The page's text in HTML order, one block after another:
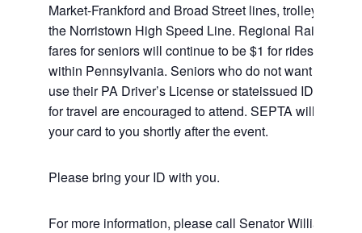
Market-Frankford and Broad Street lines, trolley and
the Norristown High Speed Line. Regional Rail
fares for seniors will continue to be $1 for rides
within Pennsylvania. Seniors who do not want to
use their PA Driver’s License or stateissued ID card
for travel are encouraged to attend. SEPTA will mail
your card to you shortly after the event.
Please bring your ID with you.
For more information, please call Senator Williams’